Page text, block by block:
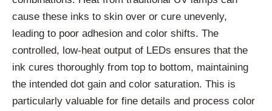
cause these inks to skin over or cure unevenly,
leading to poor adhesion and color shifts. The
controlled, low-heat output of LEDs ensures that the
ink cures thoroughly from top to bottom, maintaining
the intended dot gain and color saturation. This is
particularly valuable for fine details and process color